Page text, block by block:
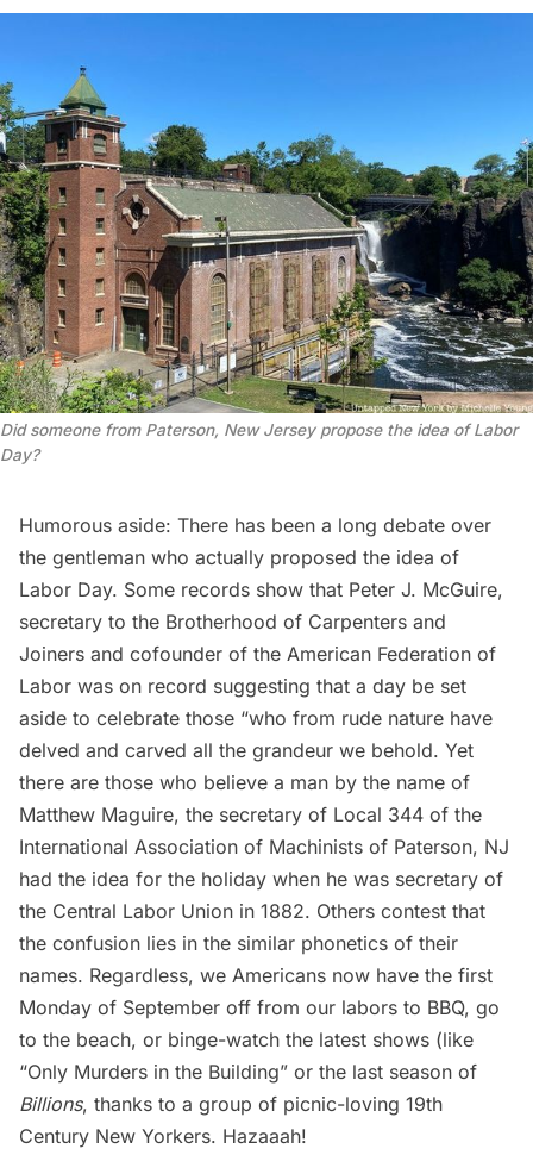
Did someone from Paterson, New Jersey propose the idea of Labor
Day?
Humorous aside: There has been a long debate over
the gentleman who actually proposed the idea of
Labor Day. Some records show that Peter J. McGuire,
secretary to the Brotherhood of Carpenters and
Joiners and cofounder of the American Federation of
Labor was on record suggesting that a day be set
aside to celebrate those “who from rude nature have
delved and carved all the grandeur we behold. Yet
there are those who believe a man by the name of
Matthew Maguire, the secretary of Local 344 of the
International Association of Machinists of Paterson, NJ
had the idea for the holiday when he was secretary of
the Central Labor Union in 1882. Others contest that
the confusion lies in the similar phonetics of their
names. Regardless, we Americans now have the first
Monday of September off from our labors to BBQ, go
to the beach, or binge-watch the latest shows (like
“Only Murders in the Building” or the last season of
Billions, thanks to a group of picnic-loving 19th
Century New Yorkers. Hazaaah!